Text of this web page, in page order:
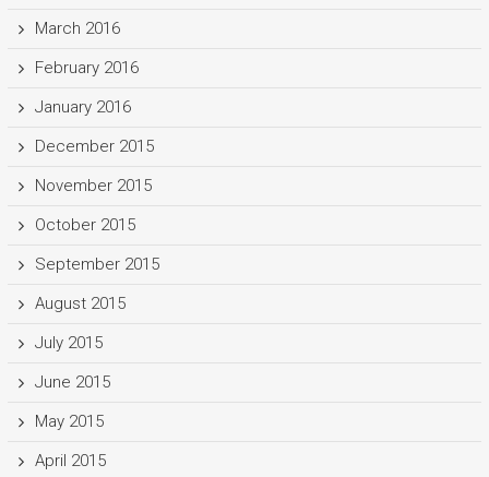
March 2016
February 2016
January 2016
December 2015
November 2015
October 2015
September 2015
August 2015
July 2015
June 2015
May 2015
April 2015